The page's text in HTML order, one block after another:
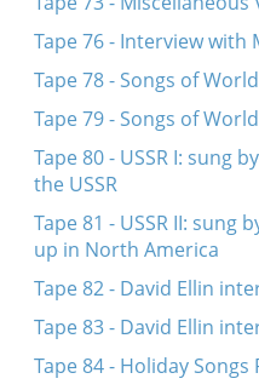
Tape 76 - Interview with
Tape 78 - Songs of
Tape 79 - Songs of
Tape 80 - USSR I: sung
the USSR
Tape 81 - USSR II:
up in North America
Tape 82 - David Ellin
Tape 83 - David Ellin
Tape 84 - Holiday Songs